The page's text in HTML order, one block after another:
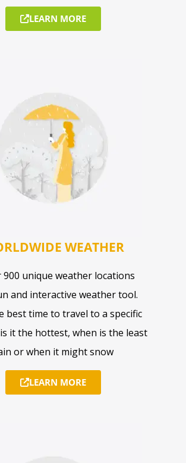
LEARN MORE
WEATHER
900 unique weather locations
and interactive weather tool.
best time to travel to a specific
it the hottest, when is the least
or when it might snow
LEARN MORE